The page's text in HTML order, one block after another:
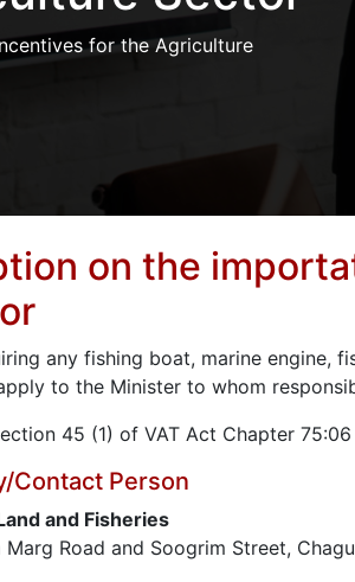
for the Agriculture
on the
any fishing boat, marine engine,
to the Minister to whom
45 (1) of VAT Act Chapter 75:06
Contact Person
and Fisheries
Road and Soogrim Street,